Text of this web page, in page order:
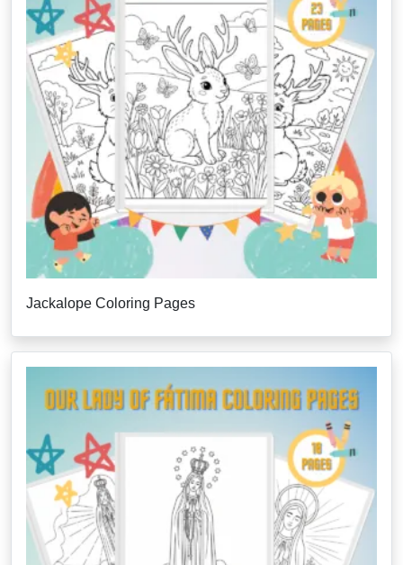
Jackalope Coloring Pages